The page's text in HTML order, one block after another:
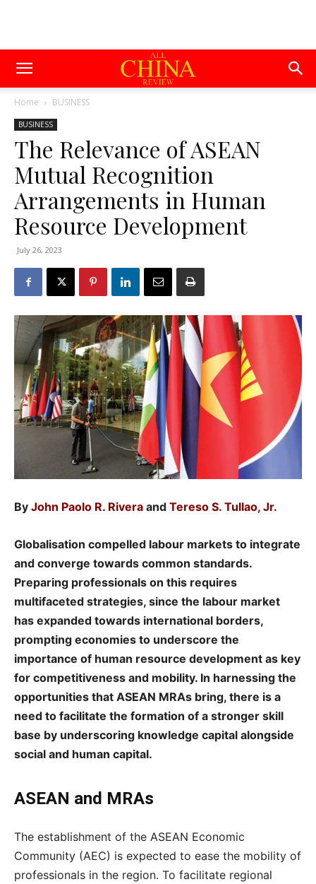
Home BUSINESS
BUSINESS
The Relevance of ASEAN
Mutual Recognition
Arrangements in Human
Resource Development
July 26, 2023
By John Paolo R. Rivera and Tereso S. Tullao, Jr.
Globalisation compelled labour markets to integrate
and converge towards common standards.
Preparing professionals on this requires
multifaceted strategies, since the labour market
has expanded towards international borders,
prompting economies to underscore the
importance of human resource development as key
for competitiveness and mobility. In harnessing the
opportunities that ASEAN MRAs bring, there is a
need to facilitate the formation of a stronger skill
base by underscoring knowledge capital alongside
social and human capital.
ASEAN and MRAs
The establishment of the ASEAN Economic
Community (AEC) is expected to ease the mobility of
professionals in the region. To facilitate regional